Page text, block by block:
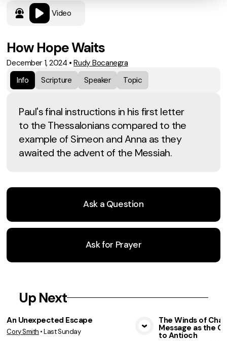
Video
How Hope Waits
December 1, 2024 •Rudy Bocanegra
Info
Scripture Speaker Topic
Paul's final instructions in his first letter
to the Thessalonians compared to the
example of Simeon and Anna as they
awaited the advent of the Messiah.
Ask a Question
Ask for Prayer
Up Next
View Media
An Unexpected Escape
Cory Smith •Last Sunday
The Winds of
Message as the
to Antioch